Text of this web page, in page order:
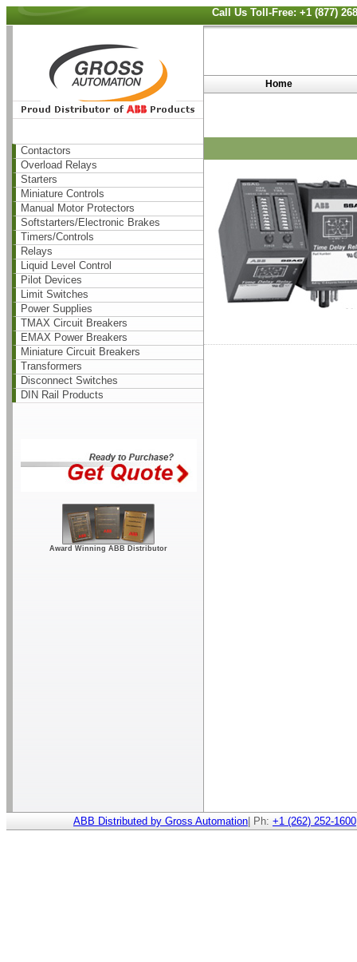
Call Us Toll-Free: +1 (877)
Contactors
Overload Relays
Starters
Miniature Controls
Manual Motor Protectors
Softstarters/Electronic Brakes
Timers/Controls
Relays
Liquid Level Control
Pilot Devices
Limit Switches
Power Supplies
TMAX Circuit Breakers
EMAX Power Breakers
Miniature Circuit Breakers
Transformers
Disconnect Switches
DIN Rail Products
Award Winning ABB Distributor
Home
ABB Distributed by Gross Automation | Ph: +1 (262) 252-